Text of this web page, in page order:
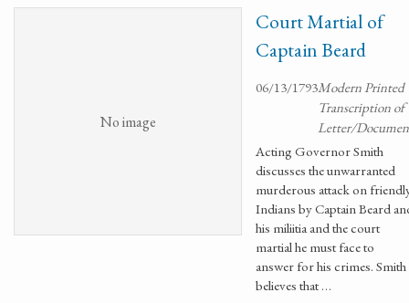
No image
Court Martial of
Captain Beard
06/13/1793Modern Printed
Transcription of
Letter/
Acting Governor Smith
discusses the unwarranted
murderous attack on
Indians by Captain Beard
his miliitia and the court
martial he must face to
answer for his crimes. Smith
believes that …